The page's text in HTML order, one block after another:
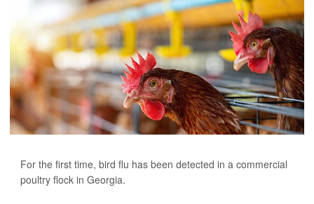
For the first time, bird flu has been detected in a commercial
poultry flock in Georgia.